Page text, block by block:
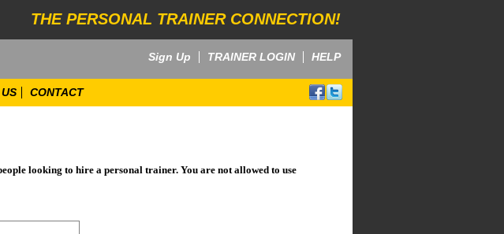
THE PERSONAL TRAINER CONNECTION!
Sign Up TRAINER LOGIN HELP
CONTACT
looking to hire a personal trainer. You are not allowed to use